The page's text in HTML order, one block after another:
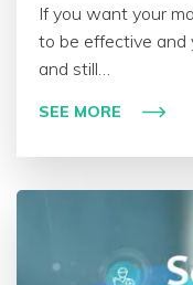
If you want your
to be effective and
and still…
SEE MORE